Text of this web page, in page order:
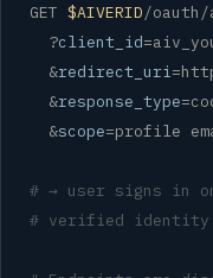
GET $AIVERID/
  ?
client_id
  &
redirect_uri
  &
response_type
  &
scope=profile
# → user signs in
# verified identity